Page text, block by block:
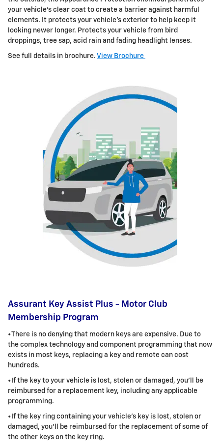
your vehicle's clear coat to create a barrier against harmful
elements. It protects your vehicle's exterior to help keep it
looking newer longer. Protects your vehicle from bird
droppings, tree sap, acid rain and fading headlight lenses.
See full details in brochure. View Brochure
Assurant Key Assist Plus - Motor Club
Membership Program
•There is no denying that modern keys are expensive. Due to
the complex technology and component programming that now
exists in most keys, replacing a key and remote can cost
hundreds.
•If the key to your vehicle is lost, stolen or damaged, you'll be
reimbursed for a replacement key, including any applicable
programming.
•If the key ring containing your vehicle's key is lost, stolen or
damaged, you'll be reimbursed for the replacement of some of
the other keys on the key ring.